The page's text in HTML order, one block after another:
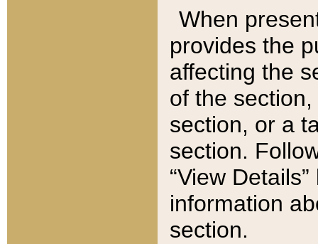
When
provides the
affecting the
of the
section, or a
section.
“View
information
section.